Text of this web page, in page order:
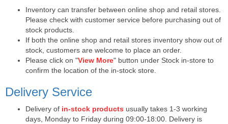
Inventory can transfer between online shop and retail stores.
Please check with customer service before purchasing out of
stock products.
If both the online shop and retail stores inventory show out of
stock, customers are welcome to place an order.
Please click on "View More" button under Stock in-store to
confirm the location of the in-stock store.
Delivery Service
Delivery of in-stock products usually takes 1-3 working
days, Monday to Friday during 09:00-18:00. Delivery is